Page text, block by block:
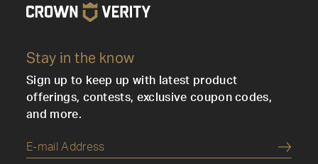
Stay in the know
Sign up to keep up with latest product
offerings, contests, exclusive coupon codes,
and more.